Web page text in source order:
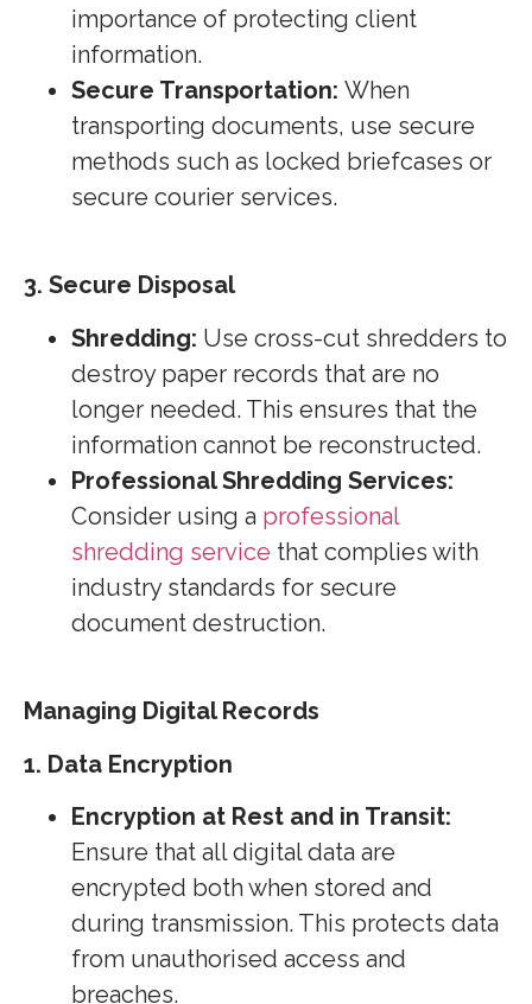
importance of protecting client
information.
Secure Transportation: When
transporting documents, use secure
methods such as locked briefcases or
secure courier services.
3. Secure Disposal
Shredding: Use cross-cut shredders to
destroy paper records that are no
longer needed. This ensures that the
information cannot be reconstructed.
Professional Shredding Services:
Consider using a professional
shredding service that complies with
industry standards for secure
document destruction.
Managing Digital Records
1. Data Encryption
Encryption at Rest and in Transit:
Ensure that all digital data are
encrypted both when stored and
during transmission. This protects data
from unauthorised access and
breaches.